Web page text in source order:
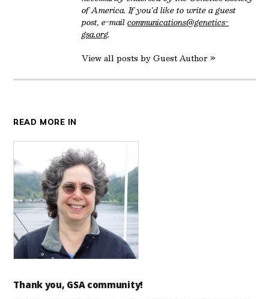
of America. If you'd like to write a guest
post, e-mailcommunications@genetics-
gsa.org.
View all posts by Guest Author »
READ MORE IN
Thank you, GSA community!